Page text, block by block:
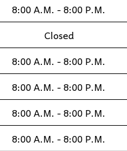
8:00 A.M. - 8:00 P.M.
Closed
8:00 A.M. - 8:00 P.M.
8:00 A.M. - 8:00 P.M.
8:00 A.M. - 8:00 P.M.
8:00 A.M. - 8:00 P.M.